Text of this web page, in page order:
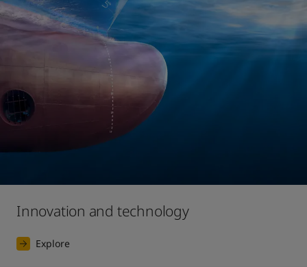
Innovation and technology
Explore